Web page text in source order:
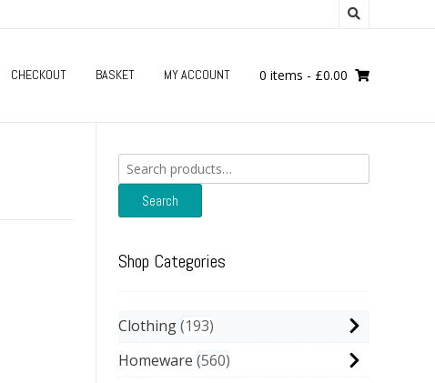
CHECKOUT BASKET MY ACCOUNT 0 items - £0.00
Search
for:
Search
Shop Categories
Clothing 193
Homeware 560